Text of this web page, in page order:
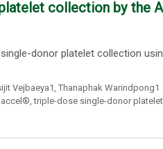
collection by the
donor platelet collection
Vejbaeya1 Thanaphak Warindpong1
,triple-dose single-donor platelet